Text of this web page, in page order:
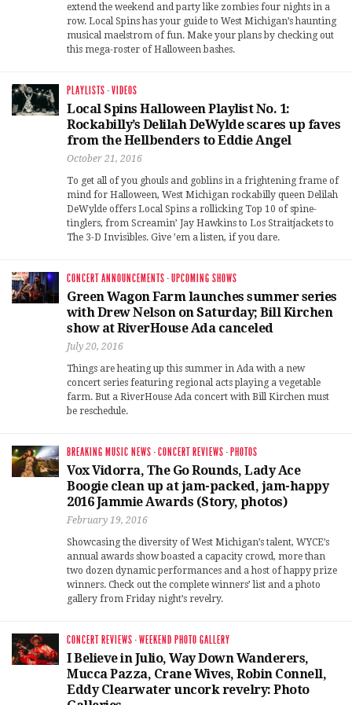
extend the weekend and party like zombies four nights in a
row. Local Spins has your guide to West Michigan’s haunting
musical maelstrom of fun. Make your plans by checking out
this mega-roster of Halloween bashes.
PLAYLISTS ·VIDEOS
Local Spins Halloween Playlist No. 1:
Rockabilly’s Delilah DeWylde scares up faves
from the Hellbenders to Eddie Angel
October 21, 2016
To get all of you ghouls and goblins in a frightening frame of
mind for Halloween, West Michigan rockabilly queen Delilah
DeWylde offers Local Spins a rollicking Top 10 of spine-
tinglers, from Screamin’ Jay Hawkins to Los Straitjackets to
The 3-D Invisibles. Give ’em a listen, if you dare.
CONCERT ANNOUNCEMENTS ·UPCOMING SHOWS
Green Wagon Farm launches summer series
with Drew Nelson on Saturday; Bill Kirchen
show at RiverHouse Ada canceled
July 20, 2016
Things are heating up this summer in Ada with a new
concert series featuring regional acts playing a vegetable
farm. But a RiverHouse Ada concert with Bill Kirchen must
be reschedule.
BREAKING MUSIC NEWS ·CONCERT REVIEWS · PHOTOS
Vox Vidorra, The Go Rounds, Lady Ace
Boogie clean up at jam-packed, jam-happy
2016 Jammie Awards (Story, photos)
February 19, 2016
Showcasing the diversity of West Michigan’s talent, WYCE’s
annual awards show boasted a capacity crowd, more than
two dozen dynamic performances and a host of happy prize
winners. Check out the complete winners’ list and a photo
gallery from Friday night’s revelry.
CONCERT REVIEWS ·WEEKEND PHOTO GALLERY
I Believe in Julio, Way Down Wanderers,
Mucca Pazza, Crane Wives, Robin Connell,
Eddy Clearwater uncork revelry: Photo